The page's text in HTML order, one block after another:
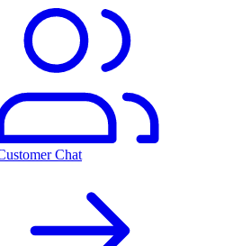
Chat